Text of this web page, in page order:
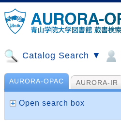
Catalog Search ▼
AURORA-OPAC AURORA-IR
山手コンソ、NDL他
Open search box